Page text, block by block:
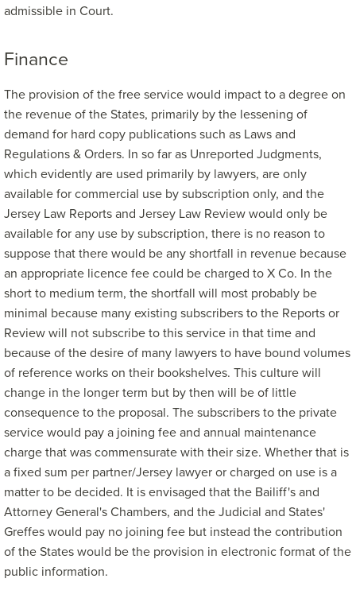
admissible in Court.
Finance
The provision of the free service would impact to a degree on
the revenue of the States, primarily by the lessening of
demand for hard copy publications such as Laws and
Regulations & Orders. In so far as Unreported Judgments,
which evidently are used primarily by lawyers, are only
available for commercial use by subscription only, and the
Jersey Law Reports and Jersey Law Review would only be
available for any use by subscription, there is no reason to
suppose that there would be any shortfall in revenue because
an appropriate licence fee could be charged to X Co. In the
short to medium term, the shortfall will most probably be
minimal because many existing subscribers to the Reports or
Review will not subscribe to this service in that time and
because of the desire of many lawyers to have bound volumes
of reference works on their bookshelves. This culture will
change in the longer term but by then will be of little
consequence to the proposal. The subscribers to the private
service would pay a joining fee and annual maintenance
charge that was commensurate with their size. Whether that is
a fixed sum per partner/Jersey lawyer or charged on use is a
matter to be decided. It is envisaged that the Bailiff's and
Attorney General's Chambers, and the Judicial and States'
Greffes would pay no joining fee but instead the contribution
of the States would be the provision in electronic format of the
public information.